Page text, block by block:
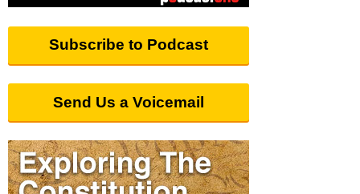
Subscribe to Podcast
Send Us a Voicemail